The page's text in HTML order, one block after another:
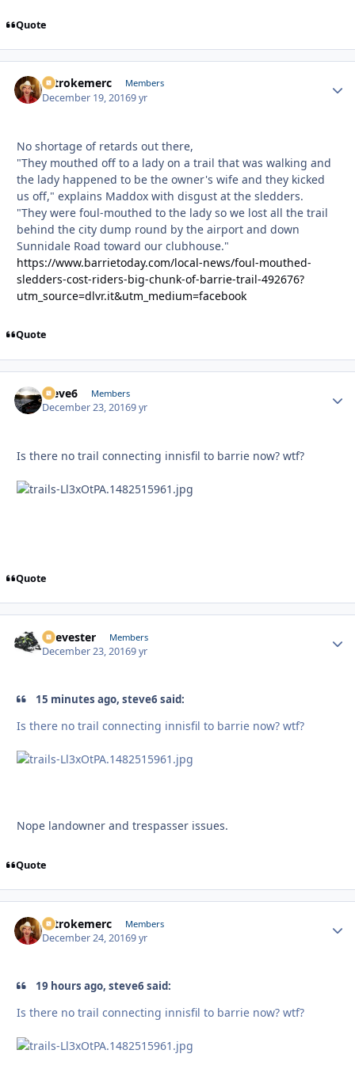
Quote
2strokemerc Members
December 19, 20169 yr
No shortage of retards out there,
"They mouthed off to a lady on a trail that was walking and
the lady happened to be the owner's wife and they kicked
us off," explains Maddox with disgust at the sledders.
"They were foul-mouthed to the lady so we lost all the trail
behind the city dump round by the airport and down
Sunnidale Road toward our clubhouse."
https://www.barrietoday.com/local-news/foul-mouthed-
sledders-cost-riders-big-chunk-of-barrie-trail-492676?
utm_source=dlvr.it&utm_medium=facebook
Quote
steve6 Members
December 23, 20169 yr
Is there no trail connecting innisfil to barrie now? wtf?
Quote
Reevester Members
December 23, 20169 yr
15 minutes ago, steve6 said:
Is there no trail connecting innisfil to barrie now? wtf?
Nope landowner and trespasser issues.
Quote
2strokemerc Members
December 24, 20169 yr
19 hours ago, steve6 said:
Is there no trail connecting innisfil to barrie now? wtf?